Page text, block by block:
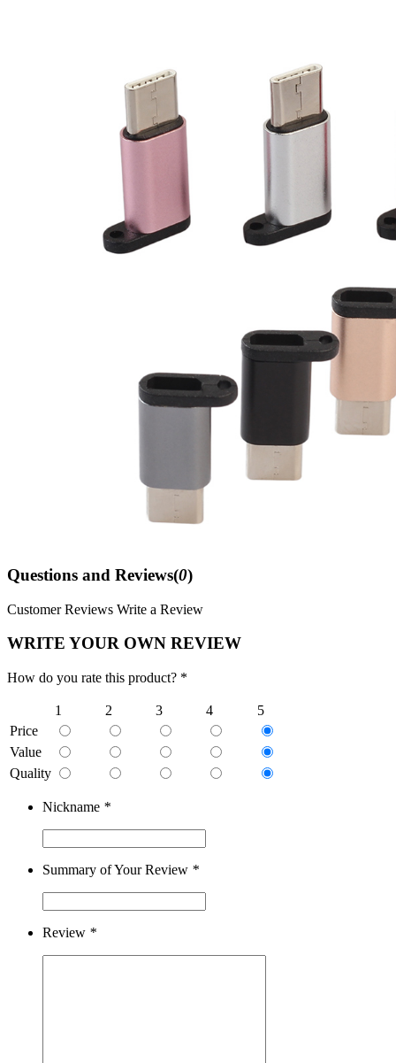
Questions and Reviews(0)
Customer Reviews Write a Review
WRITE YOUR OWN REVIEW
How do you rate this product? *
1 2 3 4
5
Price
Value
Quality
Nickname *
Summary of Your Review *
Review *